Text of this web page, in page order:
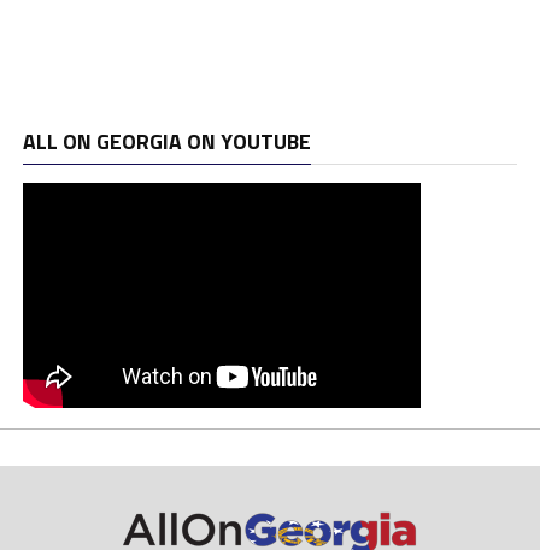
ALL ON GEORGIA ON YOUTUBE